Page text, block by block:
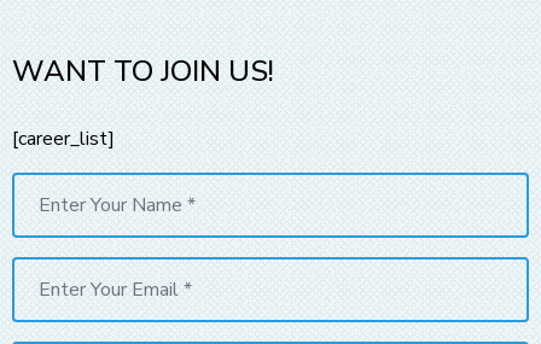
WANT TO JOIN US!
[career_list]